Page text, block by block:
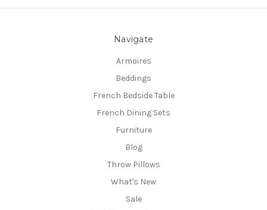
Navigate
Armoires
Beddings
French Bedside Table
French Dining Sets
Furniture
Blog
Throw Pillows
What's New
Sale